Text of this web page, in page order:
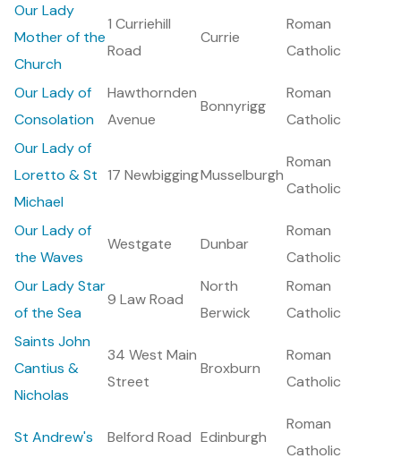
Our Lady
Mother of the
Church
1 Curriehill
Road
Currie
Roman
Catholic
Our Lady of
Consolation
Hawthornden
Avenue
Bonnyrigg
Roman
Catholic
Our Lady of
Loretto & St
Michael
17 NewbiggingMusselburgh
Roman
Catholic
Our Lady of
the Waves
Westgate Dunbar
Roman
Catholic
Our Lady Star
of the Sea
9 Law Road
North
Berwick
Roman
Catholic
Saints John
Cantius &
Nicholas
34 West Main
Street
Broxburn
Roman
Catholic
St Andrew's Belford Road Edinburgh
Roman
Catholic